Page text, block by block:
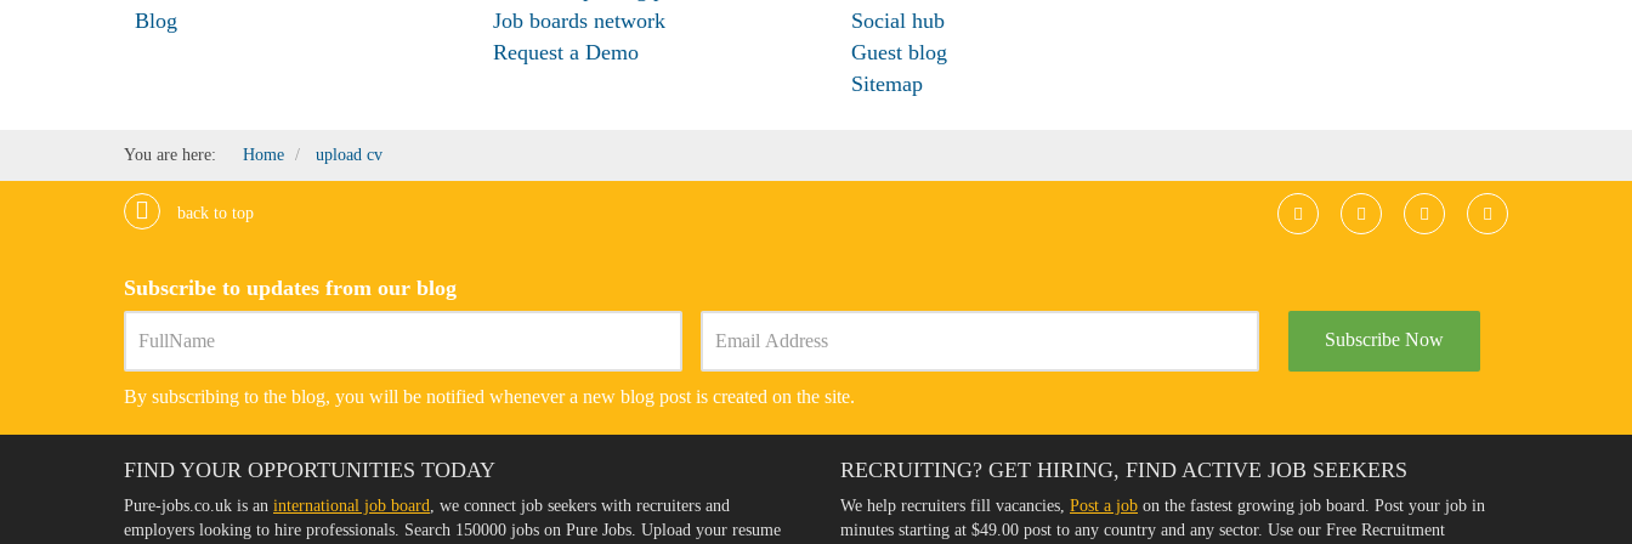
Blog
Job boards network
Request a Demo
Social hub
Guest blog
Sitemap
You are here: Home upload cv
back to top
Subscribe to updates from our blog
Subscribe Now
By subscribing to the blog, you will be notified whenever a new blog post is created on the site.
FIND YOUR OPPORTUNITIES TODAY
Pure-jobs.co.uk is an international job board , we connect job seekers with recruiters and
employers looking to hire professionals. Search 150000 jobs on Pure Jobs. Upload your resume
RECRUITING? GET HIRING, FIND ACTIVE JOB SEEKERS
We help recruiters fill vacancies, Post a job on the fastest growing job board. Post your job in
minutes starting at $49.00 post to any country and any sector. Use our Free Recruitment